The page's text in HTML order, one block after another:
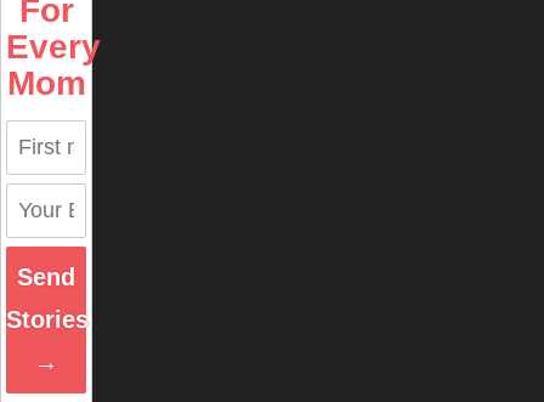
For
Every
Mom
Send
Stories
→